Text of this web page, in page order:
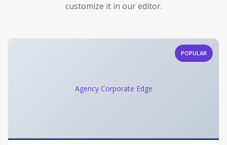
customize it in our editor.
POPULAR
Agency Corporate Edge